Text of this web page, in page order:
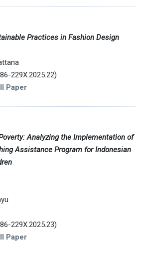
Practices in Fashion Design
229X.2025.22)
Paper
Analyzing the Implementation of
Assistance Program for Indonesian
229X.2025.23)
Paper